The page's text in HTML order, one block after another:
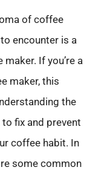
of coffee
encounter is a
If you’re a
maker, this
the
fix and prevent
coffee habit. In
some common